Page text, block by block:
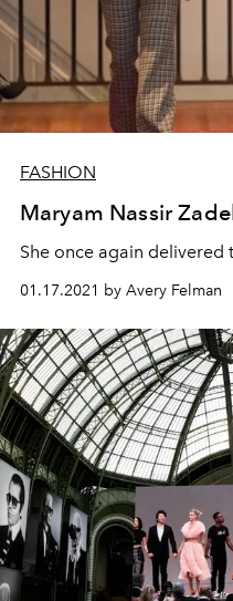
FASHION
Maryam Nassir
She once again
01.17.2021 by Avery Felman